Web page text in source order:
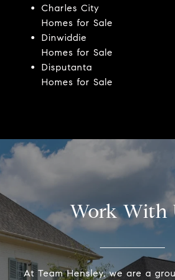
Charles City
Homes for Sale
Dinwiddie
Homes for Sale
Disputanta
Homes for Sale
Work With
At Team Hensley, we are a